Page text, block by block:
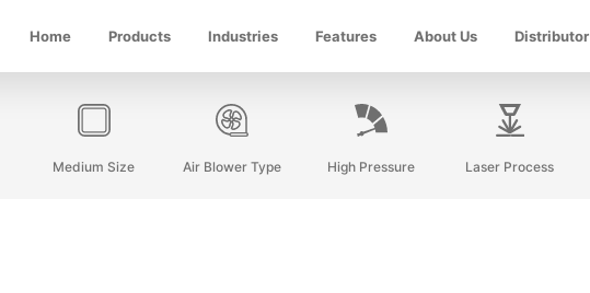
Home Products Industries Features About Us Distributor
Medium Size Air Blower Type High Pressure Laser Process